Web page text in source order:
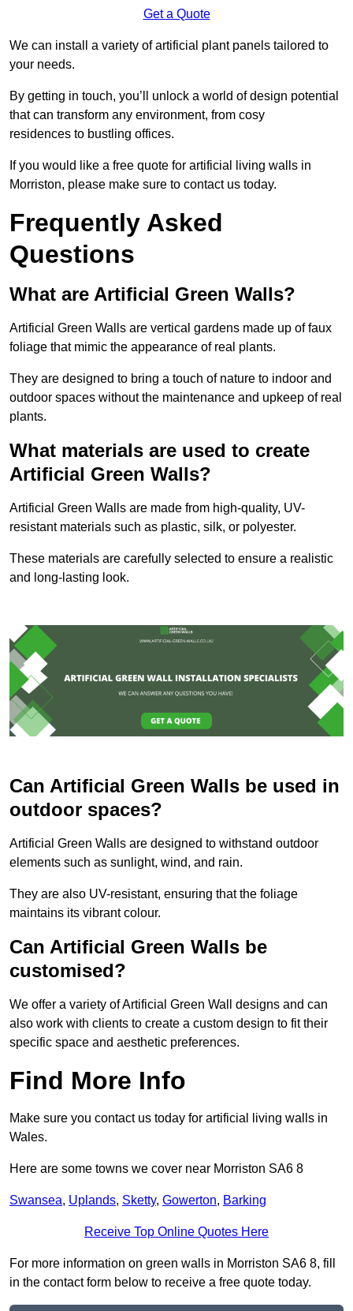
Get a Quote
We can install a variety of artificial plant panels tailored to
your needs.
By getting in touch, you’ll unlock a world of design potential
that can transform any environment, from cosy
residences to bustling offices.
If you would like a free quote for artificial living walls in
Morriston, please make sure to contact us today.
Frequently Asked
Questions
What are Artificial Green Walls?
Artificial Green Walls are vertical gardens made up of faux
foliage that mimic the appearance of real plants.
They are designed to bring a touch of nature to indoor and
outdoor spaces without the maintenance and upkeep of real
plants.
What materials are used to create
Artificial Green Walls?
Artificial Green Walls are made from high-quality, UV-
resistant materials such as plastic, silk, or polyester.
These materials are carefully selected to ensure a realistic
and long-lasting look.
Can Artificial Green Walls be used in
outdoor spaces?
Artificial Green Walls are designed to withstand outdoor
elements such as sunlight, wind, and rain.
They are also UV-resistant, ensuring that the foliage
maintains its vibrant colour.
Can Artificial Green Walls be
customised?
We offer a variety of Artificial Green Wall designs and can
also work with clients to create a custom design to fit their
specific space and aesthetic preferences.
Find More Info
Make sure you contact us today for artificial living walls in
Wales.
Here are some towns we cover near Morriston SA6 8
Swansea, Uplands, Sketty, Gowerton, Barking
Receive Top Online Quotes Here
For more information on green walls in Morriston SA6 8, fill
in the contact form below to receive a free quote today.